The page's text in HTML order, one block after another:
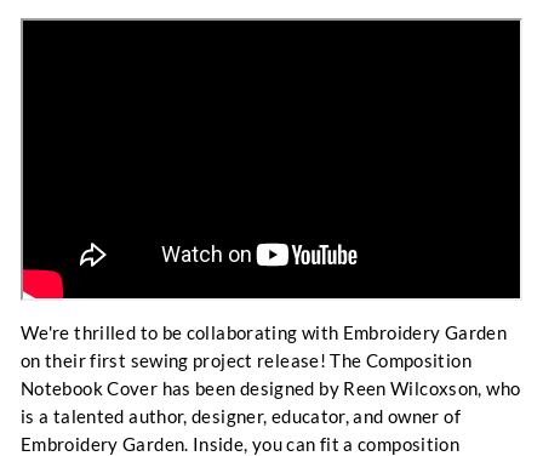
We're thrilled to be collaborating with Embroidery Garden
on their first sewing project release! The Composition
Notebook Cover has been designed by Reen Wilcoxson, who
is a talented author, designer, educator, and owner of
Embroidery Garden. Inside, you can fit a composition